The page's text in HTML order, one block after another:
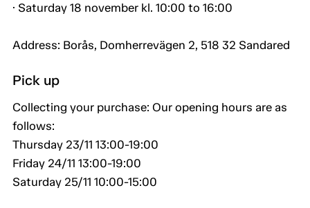
· Saturday 18 november kl. 10:00 to 16:00
Address: Borås, Domherrevägen 2, 518 32 Sandared
Pick up
Collecting your purchase: Our opening hours are as
follows:
Thursday 23/11 13:00-19:00
Friday 24/11 13:00-19:00
Saturday 25/11 10:00-15:00